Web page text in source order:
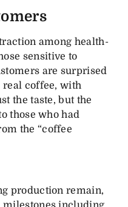
among health-
sensitive to
are surprised
real coffee, with
the taste, but the
those who had
the “coffee
production remain,